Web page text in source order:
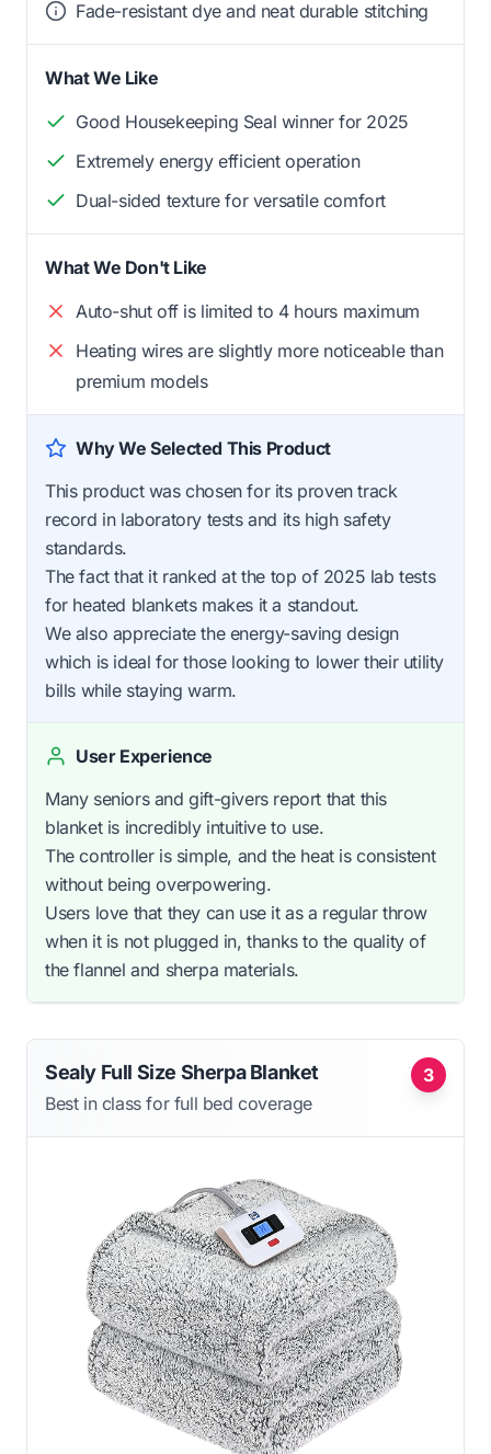
Fade-resistant dye and neat durable stitching
What We Like
Good Housekeeping Seal winner for 2025
Extremely energy efficient operation
Dual-sided texture for versatile comfort
What We Don't Like
Auto-shut off is limited to 4 hours maximum
Heating wires are slightly more noticeable than
premium models
Why We Selected This Product
This product was chosen for its proven track
record in laboratory tests and its high safety
standards.
The fact that it ranked at the top of 2025 lab tests
for heated blankets makes it a standout.
We also appreciate the energy-saving design
which is ideal for those looking to lower their utility
bills while staying warm.
User Experience
Many seniors and gift-givers report that this
blanket is incredibly intuitive to use.
The controller is simple, and the heat is consistent
without being overpowering.
Users love that they can use it as a regular throw
when it is not plugged in, thanks to the quality of
the flannel and sherpa materials.
3
Sealy Full Size Sherpa Blanket
Best in class for full bed coverage